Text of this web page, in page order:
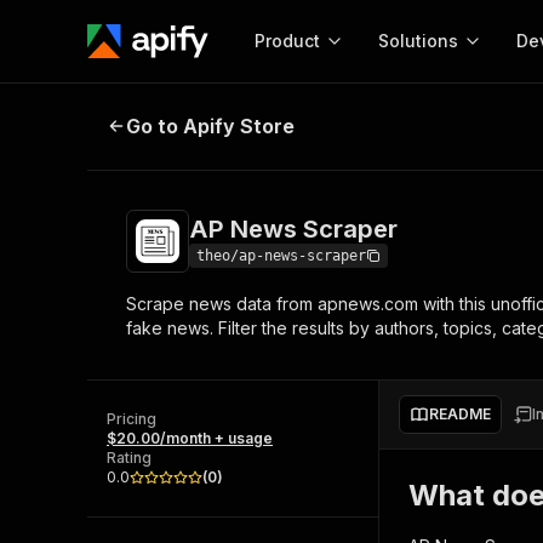
Product
Start here!
Ready-to-run tools for your AI agents
Browse 57,457 Actors
Solutions
MCP server
Configure your Apify
integration with MCP
Start building
Web
AP News Scraper
Go to Apify Store
AP News Scraper
theo/ap-news-scraper
Scrape news data from apnews.com with this
fake news. Filter the results by authors, topics,
Pricing
$20.00/month + usage
Rating
0.0
(0)
README
What